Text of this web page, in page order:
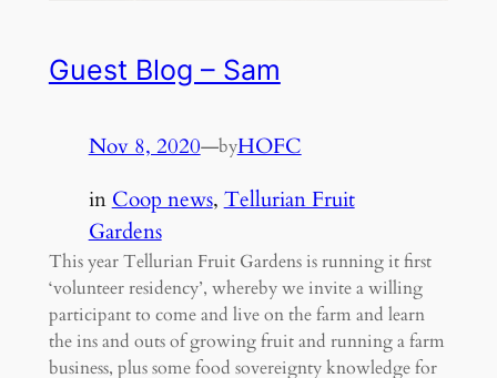
Guest Blog – Sam
Nov 8, 2020—byHOFC
in Coop news, Tellurian Fruit
Gardens
This year Tellurian Fruit Gardens is running it first
‘volunteer residency’, whereby we invite a willing
participant to come and live on the farm and learn
the ins and outs of growing fruit and running a farm
business, plus some food sovereignty knowledge for